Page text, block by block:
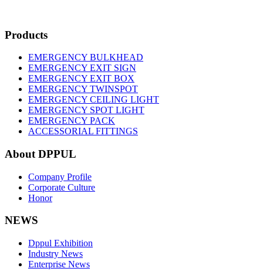
Products
EMERGENCY BULKHEAD
EMERGENCY EXIT SIGN
EMERGENCY EXIT BOX
EMERGENCY TWINSPOT
EMERGENCY CEILING LIGHT
EMERGENCY SPOT LIGHT
EMERGENCY PACK
ACCESSORIAL FITTINGS
About DPPUL
Company Profile
Corporate Culture
Honor
NEWS
Dppul Exhibition
Industry News
Enterprise News